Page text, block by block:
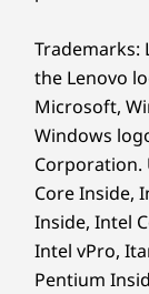
The
campus,
late-night
helps you
outlets
and get
head to
the IdeaPad
laptop?
The
the laptop's
slide. This
certainty
relying on
for a video
Hello facial
open.
Trademarks:
the Lenovo
Microsoft,
Windows
Corporation.
Core Inside,
Inside, Intel
Intel vPro,
Pentium